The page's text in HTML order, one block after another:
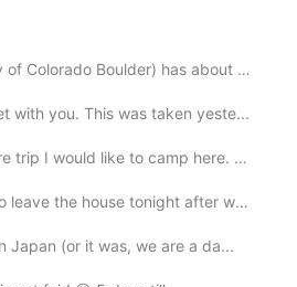
2020.09.14 05:54
Boulder) has about 35,000 stude...
with you. This was taken yeste...
to camp here. 🏕 Earlier this mon...
the house tonight after wo...
Japan (or it was, we are a da...